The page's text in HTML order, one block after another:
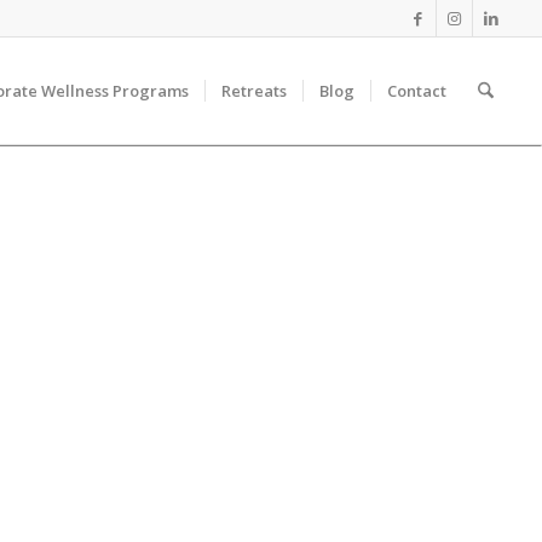
Wellness Programs Retreats Blog Contact